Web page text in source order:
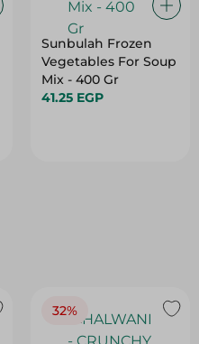
Sunbulah Frozen
Vegetables For Soup
Mix - 400 Gr
41.25 EGP
32%